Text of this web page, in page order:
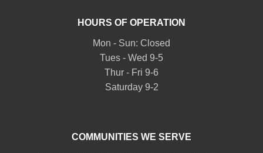
HOURS OF OPERATION
Mon - Sun: Closed
Tues - Wed 9-5
Thur - Fri 9-6
Saturday 9-2
COMMUNITIES WE SERVE